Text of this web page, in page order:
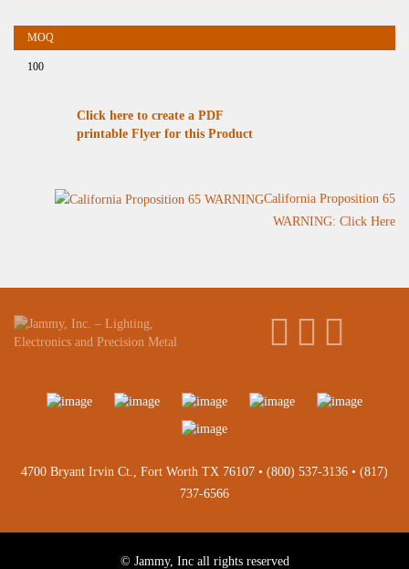
100
Click here to create a PDF
printable Flyer for this Product
California Proposition 65
WARNING: Click Here
4700 Bryant Irvin Ct., Fort Worth TX 76107 • (800) 537-3136 • (817)
737-6566
© Jammy, Inc all rights reserved